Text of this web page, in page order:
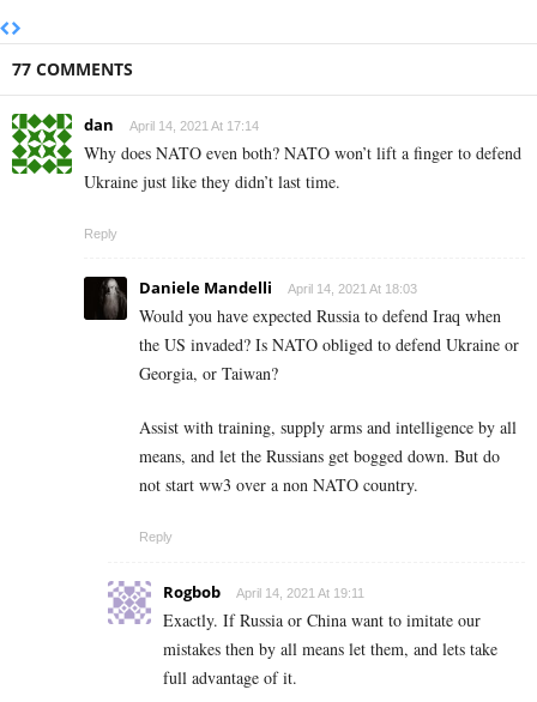
77 COMMENTS
dan April 14, 2021 At 17:14
Why does NATO even both? NATO won’t lift a finger to defend
Ukraine just like they didn’t last time.
Reply
Daniele Mandelli April 14, 2021 At 18:03
Would you have expected Russia to defend Iraq when
the US invaded? Is NATO obliged to defend Ukraine or
Georgia, or Taiwan?
Assist with training, supply arms and intelligence by all
means, and let the Russians get bogged down. But do
not start ww3 over a non NATO country.
Reply
Rogbob April 14, 2021 At 19:11
Exactly. If Russia or China want to imitate our
mistakes then by all means let them, and lets take
full advantage of it.